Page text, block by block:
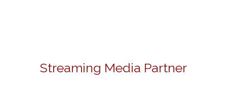
Streaming Media Partner